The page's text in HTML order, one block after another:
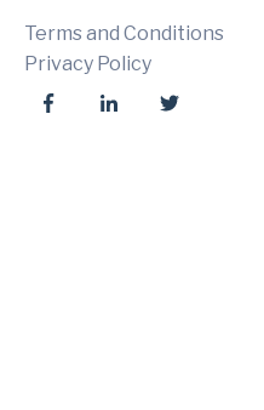
Terms and Conditions
Privacy Policy